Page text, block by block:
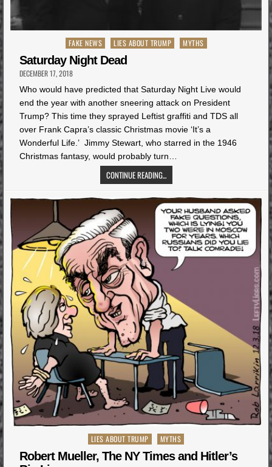
Posted
in
FAKE NEWS LIES ABOUT TRUMP MYTHS
Saturday Night Dead
DECEMBER 17, 2018
Who would have predicted that Saturday Night Live would
end the year with another sneering attack on President
Trump? This time they sprayed Leftist graffiti and TDS all
over Frank Capra’s classic Christmas movie ‘It’s a
Wonderful Life.’ Jimmy Stewart, who starred in the 1946
Christmas fantasy, would probably turn…
CONTINUE READING...
Posted
in
LIES ABOUT TRUMP MYTHS
Robert Mueller, The NY Times and Hitler’s